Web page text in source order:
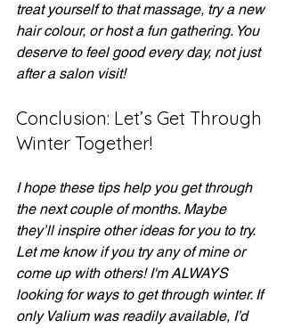
treat yourself to that massage, try a new
hair colour, or host a fun gathering. You
deserve to feel good every day, not just
after a salon visit!
Conclusion: Let’s Get Through
Winter Together!
I hope these tips help you get through
the next couple of months. Maybe
they’ll inspire other ideas for you to try.
Let me know if you try any of mine or
come up with others! I'm ALWAYS
looking for ways to get through winter. If
only Valium was readily available, I’d